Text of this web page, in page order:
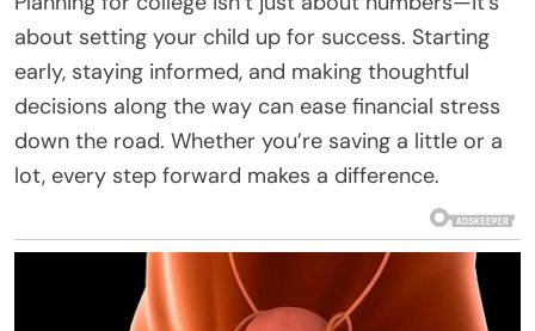
about setting your child up for success. Starting
early, staying informed, and making thoughtful
decisions along the way can ease financial stress
down the road. Whether you’re saving a little or a
lot, every step forward makes a difference.